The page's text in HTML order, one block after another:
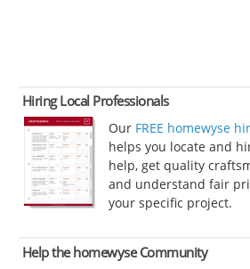
Hiring Local Professionals
Our FREE homewyse
helps you locate and
help, get quality
and understand fair
your specific project.
Help the homewyse Community